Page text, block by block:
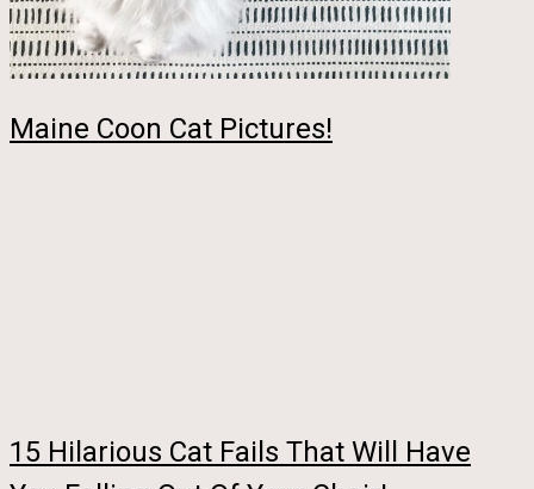
Maine Coon Cat Pictures!
15 Hilarious Cat Fails That Will Have